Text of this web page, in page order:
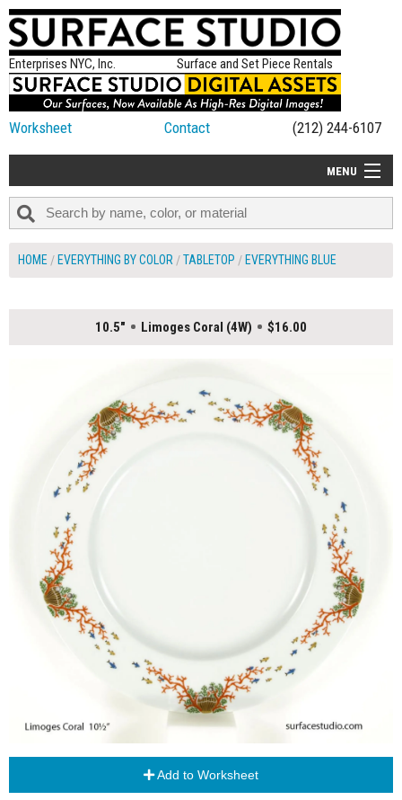
Enterprises NYC, Inc. Surface and Set Piece Rentals
Worksheet Contact (212) 244-6107
MENU
ALL NEW
HOME EVERYTHING BY COLOR TABLETOP EVERYTHING BLUE
10.5" Limoges Coral (4W) $16.00
Add to Worksheet